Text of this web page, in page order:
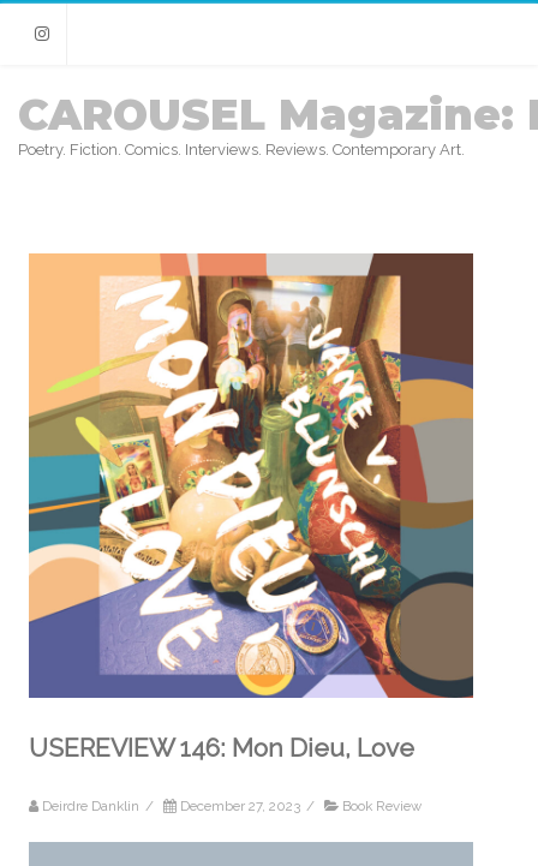
Instagram
CAROUSEL Magazine:
Poetry. Fiction. Comics. Interviews. Reviews. Contemporary Art.
USEREVIEW 146: Mon Dieu, Love
Deirdre Danklin / December 27, 2023 / Book Review